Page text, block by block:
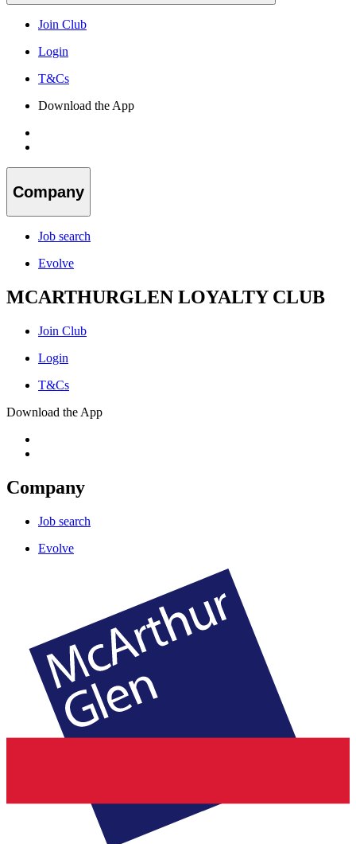
Join Club
Login
T&Cs
Download the App
Company
Job search
Evolve
MCARTHURGLEN LOYALTY CLUB
Join Club
Login
T&Cs
Download the App
Company
Job search
Evolve